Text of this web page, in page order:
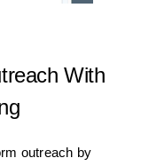
With
outreach by